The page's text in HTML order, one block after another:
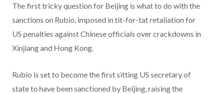
The first tricky question for Beijing is what to do with the
sanctions on Rubio, imposed in tit-for-tat retaliation for
US penalties against Chinese officials over crackdowns in
Xinjiang and Hong Kong.
Rubio is set to become the first sitting US secretary of
state to have been sanctioned by Beijing, raising the